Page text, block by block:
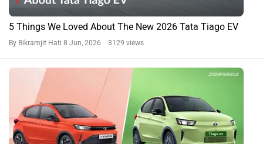
5 Things We Loved About The New 2026 Tata Tiago EV
By Bikramjit Hati 8 Jun, 2026 3129 views